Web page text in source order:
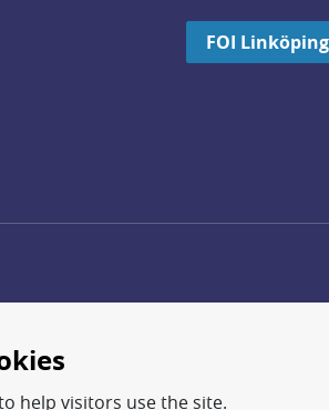
in new window.
FOI
help visitors use the site.